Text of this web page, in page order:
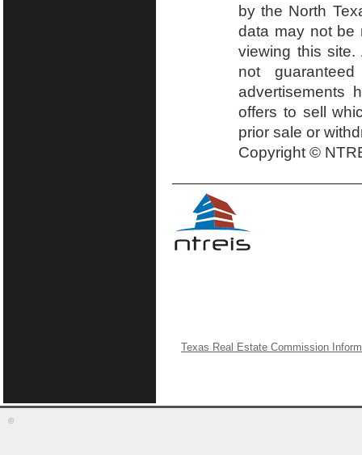
by the North
data may not be
viewing this
not
advertisements
offers to sell
prior sale or
Copyright ©
Texas Real Estate Commission
©